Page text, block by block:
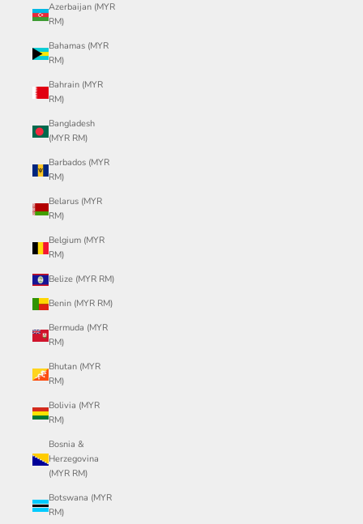
Azerbaijan (MYR
RM)
Bahamas (MYR
RM)
Bahrain (MYR
RM)
Bangladesh
(MYR RM)
Barbados (MYR
RM)
Belarus (MYR
RM)
Belgium (MYR
RM)
Belize (MYR RM)
Benin (MYR RM)
Bermuda (MYR
RM)
Bhutan (MYR
RM)
Bolivia (MYR
RM)
Bosnia &
Herzegovina
(MYR RM)
Botswana (MYR
RM)